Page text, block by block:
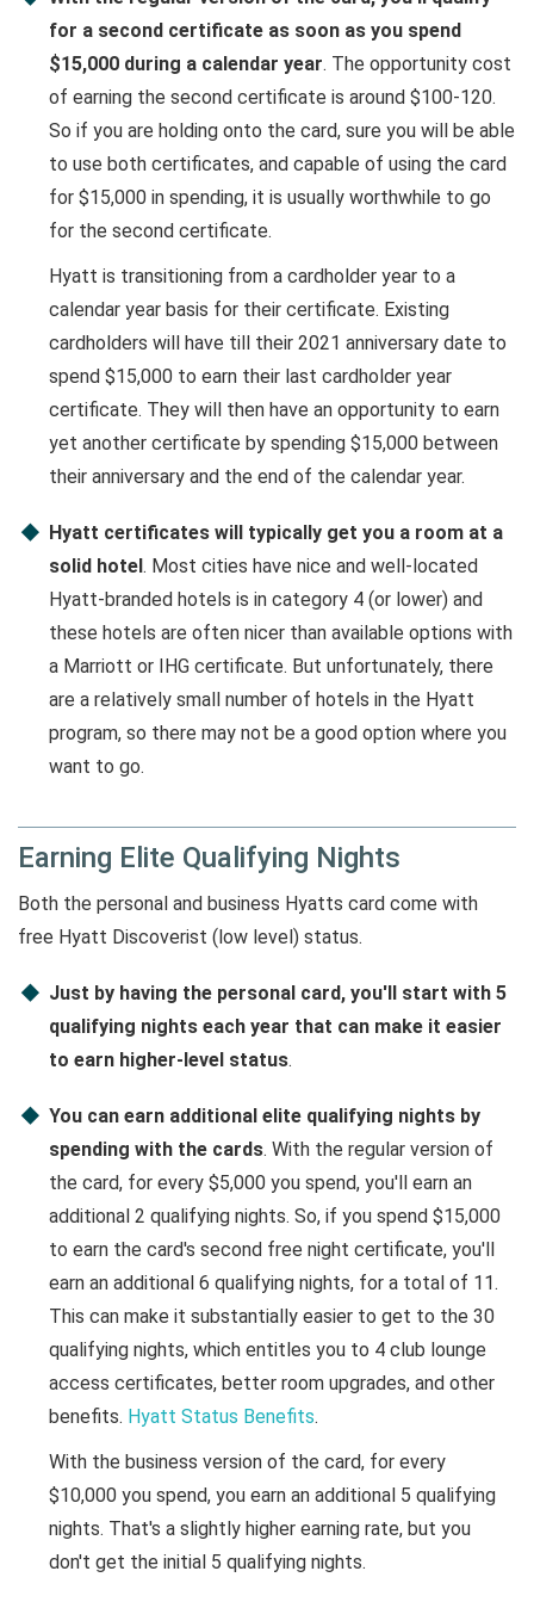
for a second certificate as soon as you spend
$15,000 during a calendar year. The opportunity cost
of earning the second certificate is around $100-120.
So if you are holding onto the card, sure you will be able
to use both certificates, and capable of using the card
for $15,000 in spending, it is usually worthwhile to go
for the second certificate.
Hyatt is transitioning from a cardholder year to a
calendar year basis for their certificate. Existing
cardholders will have till their 2021 anniversary date to
spend $15,000 to earn their last cardholder year
certificate. They will then have an opportunity to earn
yet another certificate by spending $15,000 between
their anniversary and the end of the calendar year.
Hyatt certificates will typically get you a room at a
solid hotel. Most cities have nice and well-located
Hyatt-branded hotels is in category 4 (or lower) and
these hotels are often nicer than available options with
a Marriott or IHG certificate. But unfortunately, there
are a relatively small number of hotels in the Hyatt
program, so there may not be a good option where you
want to go.
Earning Elite Qualifying Nights
Both the personal and business Hyatts card come with
free Hyatt Discoverist (low level) status.
Just by having the personal card, you'll start with 5
qualifying nights each year that can make it easier
to earn higher-level status.
You can earn additional elite qualifying nights by
spending with the cards. With the regular version of
the card, for every $5,000 you spend, you'll earn an
additional 2 qualifying nights. So, if you spend $15,000
to earn the card's second free night certificate, you'll
earn an additional 6 qualifying nights, for a total of 11.
This can make it substantially easier to get to the 30
qualifying nights, which entitles you to 4 club lounge
access certificates, better room upgrades, and other
benefits. Hyatt Status Benefits.
With the business version of the card, for every
$10,000 you spend, you earn an additional 5 qualifying
nights. That's a slightly higher earning rate, but you
don't get the initial 5 qualifying nights.